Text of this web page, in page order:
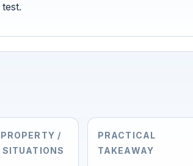
/
SITUATIONS
PRACTICAL
TAKEAWAY